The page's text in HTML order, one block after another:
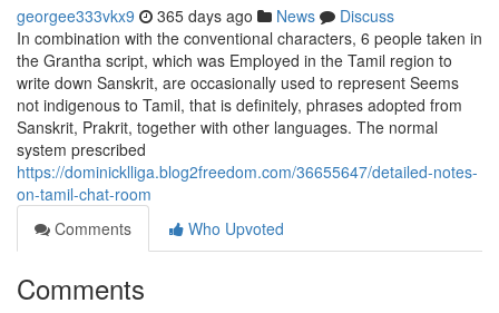
georgee333vkx9 365 days ago News
Discuss
In combination with the conventional characters, 6 people taken in
the Grantha script, which was Employed in the Tamil region to
write down Sanskrit, are occasionally used to represent Seems
not indigenous to Tamil, that is definitely, phrases adopted from
Sanskrit, Prakrit, together with other languages. The normal
system prescribed
https://dominicklliga.blog2freedom.com/36655647/detailed-notes-
on-tamil-chat-room
Comments
Who Upvoted
Comments